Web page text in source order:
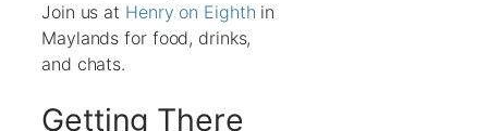
Join us at Henry on Eighth in
Maylands for food, drinks,
and chats.
Getting There